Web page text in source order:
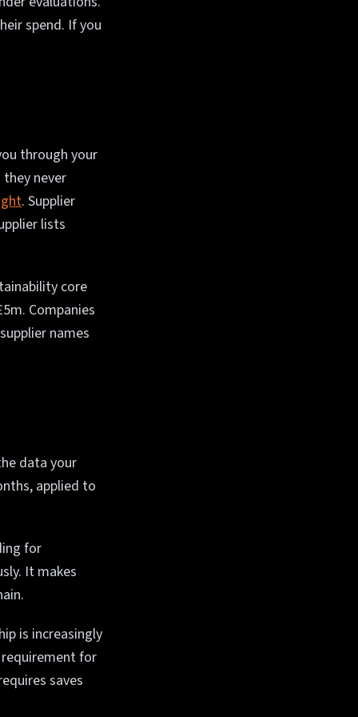
spend. If you
through your
never
. Supplier
lists
core
Companies
names
data your
applied to
for
It makes
is increasingly
for
saves